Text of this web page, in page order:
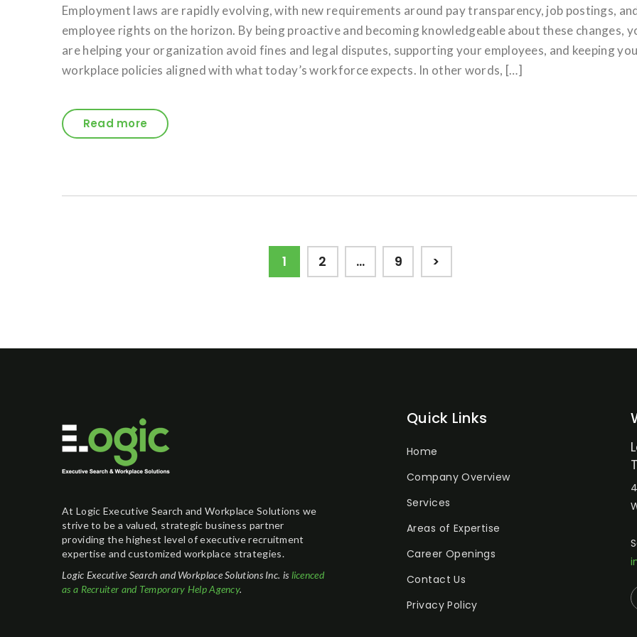
Employment laws are rapidly evolving, with new requirements around pay transparency, job postings,
employee rights on the horizon. By being proactive and becoming knowledgeable about these changes,
are helping your organization avoid fines and legal disputes, supporting your employees, and keeping
workplace policies aligned with what today’s workforce expects. In other words, […]
Read more
Page
1 Page
2 … Page
9 >
At Logic Executive Search and Workplace Solutions we
strive to be a valued, strategic business partner
providing the highest level of executive recruitment
expertise and customized workplace strategies.
Logic Executive Search and Workplace Solutions Inc. is licenced
as a Recruiter and Temporary Help Agency.
Quick Links
Home
Company Overview
Services
Areas of Expertise
Career Openings
Contact Us
Privacy Policy